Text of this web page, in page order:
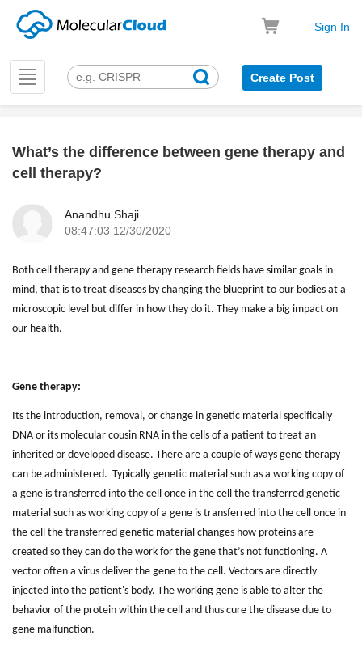
Sign In
Toggle
navigation
Create Post
What’s the difference between gene therapy and
cell therapy?
Anandhu Shaji
08:47:03 12/30/2020
Both cell therapy and gene therapy research fields have similar goals in
mind, that is to treat diseases by changing the blueprint to our bodies at a
microscopic level but differ in how they do it. They make a big impact on
our health.
Gene therapy:
Its the introduction, removal, or change in genetic material specifically
DNA or its molecular cousin RNA in the cells of a patient to treat an
inherited or developed disease. There are a couple of ways gene therapy
can be administered. Typically genetic material such as a working copy of
a gene is transferred into the cell once in the cell the transferred genetic
material such as working copy of a gene is transferred into the cell once in
the cell the transferred genetic material changes how proteins are
created so they can do the work for the gene that’s not functioning. A
vector often a virus deliver the gene to the cell. Vectors are directly
injected into the patient's body. The working gene is able to alter the
behavior of the protein within the cell and thus cure the disease due to
gene malfunction.